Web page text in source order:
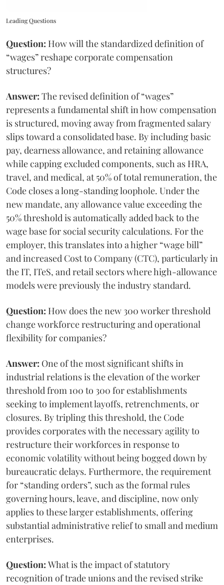
Leading Questions
Question: How will the standardized definition of
“wages” reshape corporate compensation
structures?
Answer: The revised definition of “wages”
represents a fundamental shift in how compensation
is structured, moving away from fragmented salary
slips toward a consolidated base. By including basic
pay, dearness allowance, and retaining allowance
while capping excluded components, such as HRA,
travel, and medical, at 50% of total remuneration, the
Code closes a long-standing loophole. Under the
new mandate, any allowance value exceeding the
50% threshold is automatically added back to the
wage base for social security calculations. For the
employer, this translates into a higher “wage bill”
and increased Cost to Company (CTC), particularly in
the IT, ITeS, and retail sectors where high-allowance
models were previously the industry standard.
Question: How does the new 300 worker threshold
change workforce restructuring and operational
flexibility for companies?
Answer: One of the most significant shifts in
industrial relations is the elevation of the worker
threshold from 100 to 300 for establishments
seeking to implement layoffs, retrenchments, or
closures. By tripling this threshold, the Code
provides corporates with the necessary agility to
restructure their workforces in response to
economic volatility without being bogged down by
bureaucratic delays. Furthermore, the requirement
for “standing orders”, such as the formal rules
governing hours, leave, and discipline, now only
applies to these larger establishments, offering
substantial administrative relief to small and medium
enterprises.
Question: What is the impact of statutory
recognition of trade unions and the revised strike